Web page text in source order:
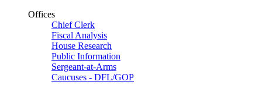
Offices
Chief Clerk
Fiscal Analysis
House Research
Public Information
Sergeant-at-Arms
Caucuses - DFL/GOP